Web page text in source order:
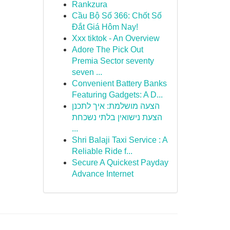
Rankzura
Cầu Bộ Số 366: Chốt Số
Đắt Giá Hôm Nay!
Xxx tiktok - An Overview
Adore The Pick Out
Premia Sector seventy
seven ...
Convenient Battery Banks
Featuring Gadgets: A D...
הצעה מושלמת: איך לתכנן
הצעת נישואין בלתי נשכחת
...
Shri Balaji Taxi Service : A
Reliable Ride f...
Secure A Quickest Payday
Advance Internet